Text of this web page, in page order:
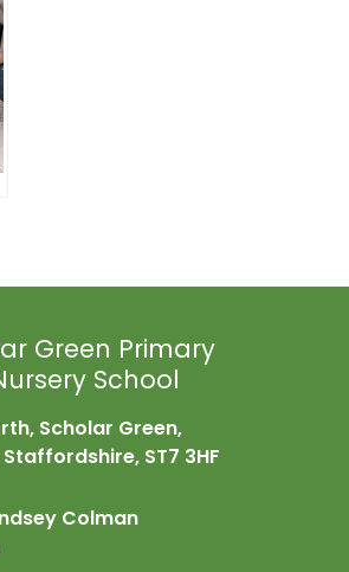
Green Primary
School
Scholar Green,
ST7 3HF
Colman